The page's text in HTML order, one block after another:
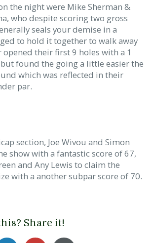
the night were Mike Sherman &
who despite scoring two gross
seals your demise in a
to hold it together to walk away
opened their first 9 holes with a 1
found the going a little easier the
which was reflected in their
par.
section, Joe Wivou and Simon
show with a fantastic score of 67,
and Any Lewis to claim the
with a another subpar score of 70.
Share it!